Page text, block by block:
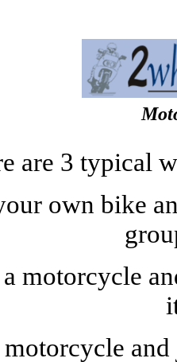
are 3 typical
own bike
motorcycle